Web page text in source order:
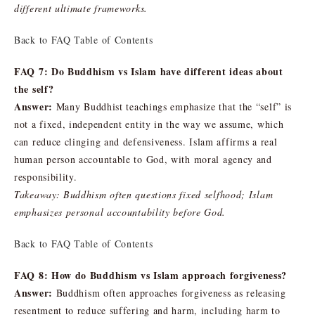
different ultimate frameworks.
Back to FAQ Table of Contents
FAQ 7: Do Buddhism vs Islam have different ideas about
the self?
Answer: Many Buddhist teachings emphasize that the “self” is
not a fixed, independent entity in the way we assume, which
can reduce clinging and defensiveness. Islam affirms a real
human person accountable to God, with moral agency and
responsibility.
Takeaway: Buddhism often questions fixed selfhood; Islam
emphasizes personal accountability before God.
Back to FAQ Table of Contents
FAQ 8: How do Buddhism vs Islam approach forgiveness?
Answer: Buddhism often approaches forgiveness as releasing
resentment to reduce suffering and harm, including harm to